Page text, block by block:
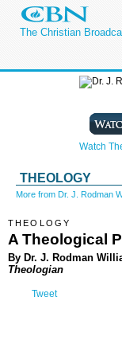
The Christian
Watch
THEOLOGY
More from Dr. J. Rodman
THEOLOGY
A Theological
By Dr. J. Rodman
Theologian
Tweet